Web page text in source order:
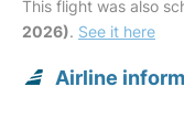
This flight was also
2026). See it here
Airline